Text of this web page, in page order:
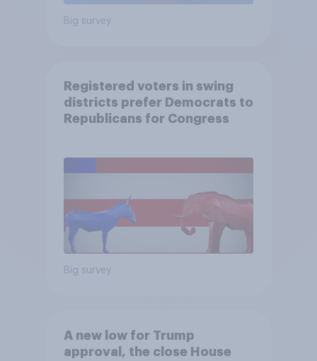
Big survey
Registered voters in swing
districts prefer Democrats to
Republicans for Congress
Big survey
A new low for Trump
approval, the close House